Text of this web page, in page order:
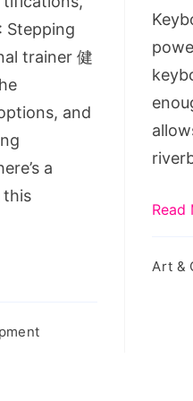
Stepping
trainer 健
and
a
this
Read
Art &